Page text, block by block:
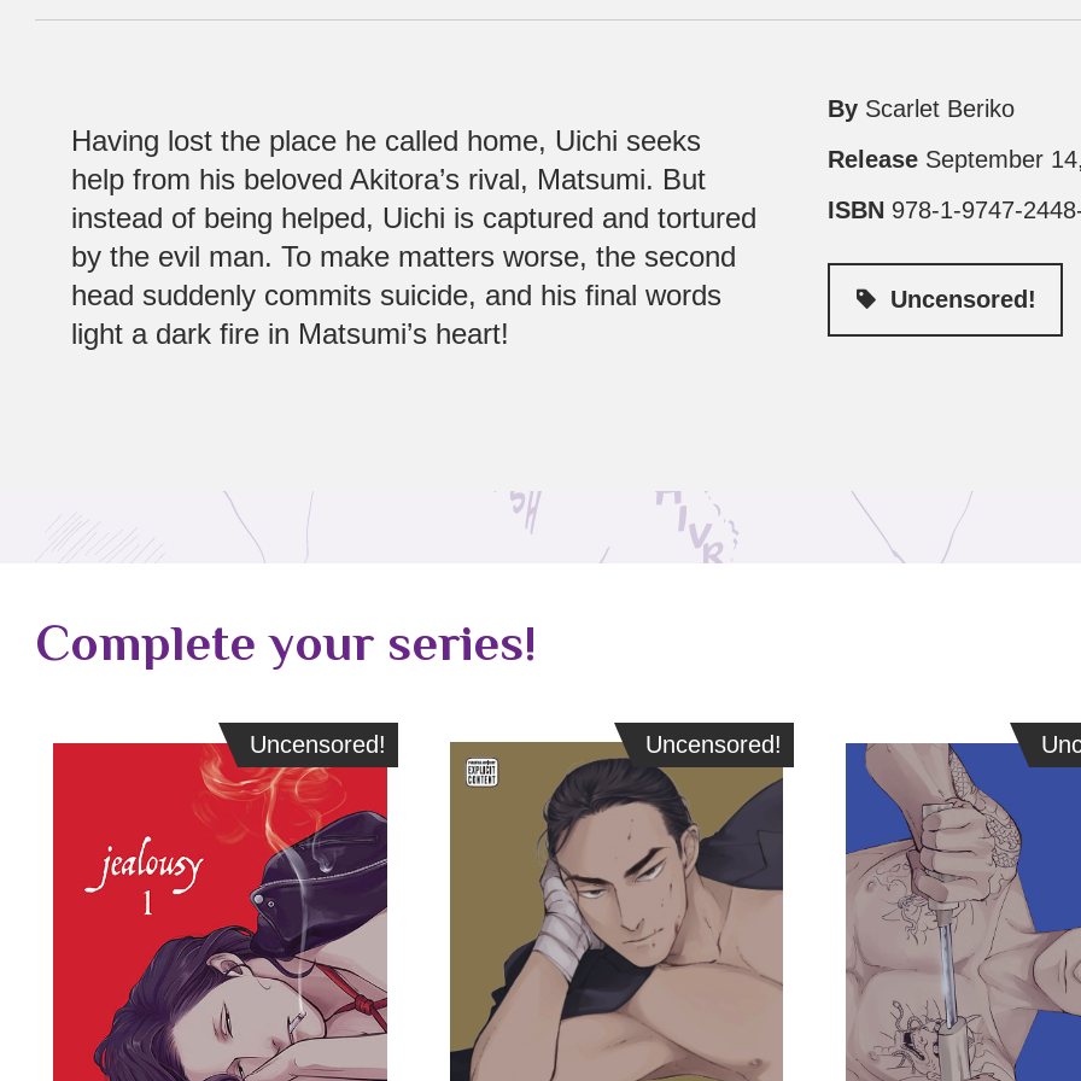
Having lost the place he called home, Uichi seeks
help from his beloved Akitora’s rival, Matsumi. But
instead of being helped, Uichi is captured and tortured
by the evil man. To make matters worse, the second
head suddenly commits suicide, and his final words
light a dark fire in Matsumi’s heart!
By Scarlet Beriko
Release September
ISBN 978-1-9747-
Uncensored!
Complete your series!
Uncensored!
Uncensored! Uncensored!
Uncensored!